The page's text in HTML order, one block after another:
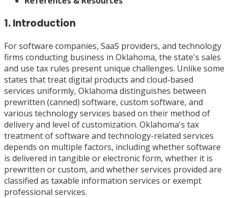
1. Introduction
For software companies, SaaS providers, and technology
firms conducting business in Oklahoma, the state's sales
and use tax rules present unique challenges. Unlike some
states that treat digital products and cloud-based
services uniformly, Oklahoma distinguishes between
prewritten (canned) software, custom software, and
various technology services based on their method of
delivery and level of customization. Oklahoma's tax
treatment of software and technology-related services
depends on multiple factors, including whether software
is delivered in tangible or electronic form, whether it is
prewritten or custom, and whether services provided are
classified as taxable information services or exempt
professional services.